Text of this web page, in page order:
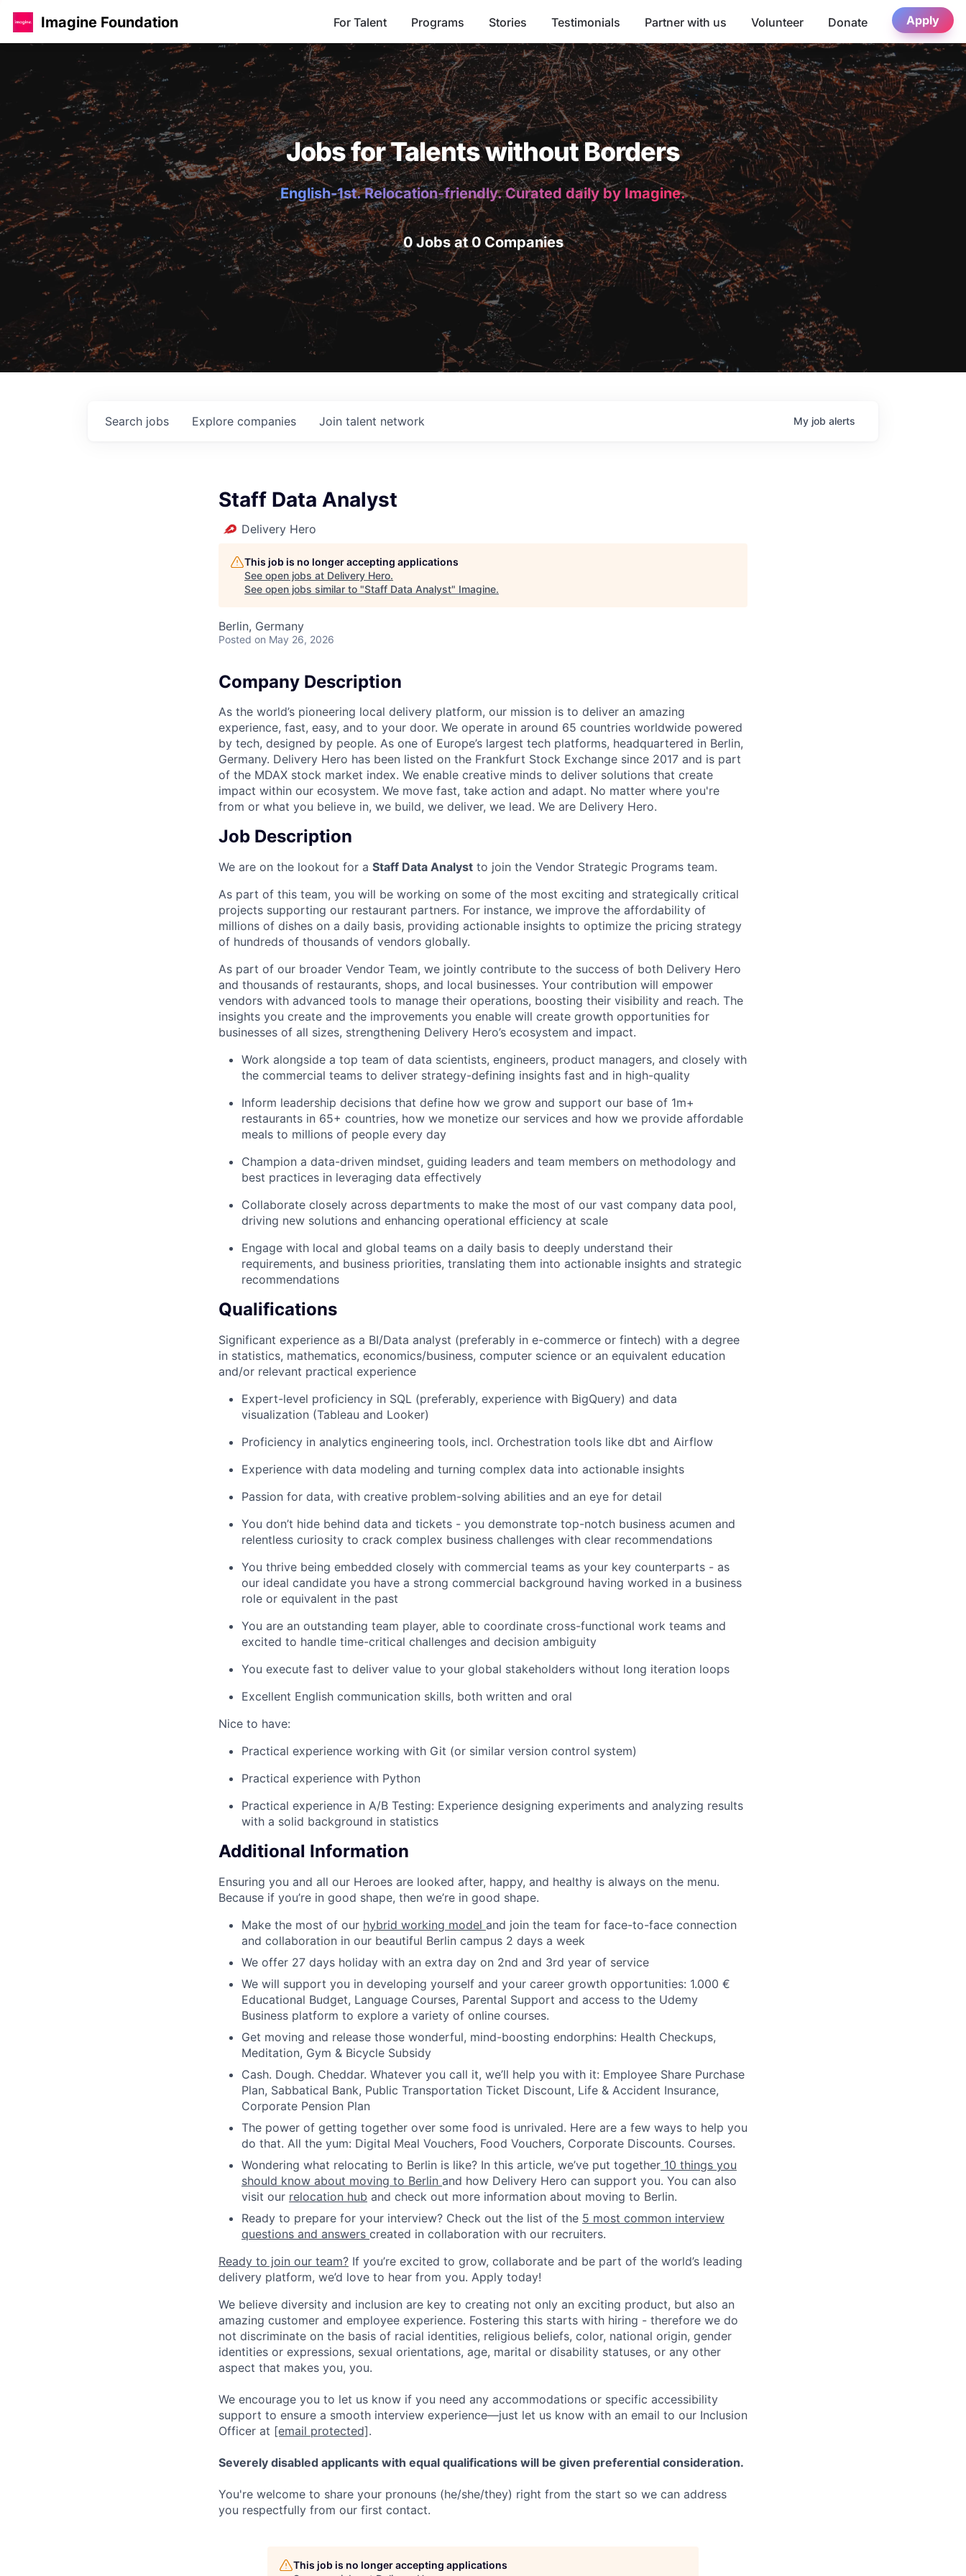
Imagine Foundation For Talent Programs Stories Testimonials Partner with us Volunteer Donate Apply
Jobs for Talents without Borders
English-1st. Relocation-friendly. Curated daily by Imagine.
0 Jobs at 0 Companies
Search jobs Explore companies Join talent network My job alerts
Staff Data Analyst
Delivery Hero
This job is no longer accepting applications
See open jobs at Delivery Hero.
See open jobs similar to "Staff Data Analyst" Imagine.
Berlin, Germany
Posted on May 26, 2026
Company Description
As the world’s pioneering local delivery platform, our mission is to deliver an amazing
experience, fast, easy, and to your door. We operate in around 65 countries worldwide powered
by tech, designed by people. As one of Europe’s largest tech platforms, headquartered in Berlin,
Germany. Delivery Hero has been listed on the Frankfurt Stock Exchange since 2017 and is part
of the MDAX stock market index. We enable creative minds to deliver solutions that create
impact within our ecosystem. We move fast, take action and adapt. No matter where you're
from or what you believe in, we build, we deliver, we lead. We are Delivery Hero.
Job Description
We are on the lookout for a Staff Data Analyst to join the Vendor Strategic Programs team.
As part of this team, you will be working on some of the most exciting and strategically critical
projects supporting our restaurant partners. For instance, we improve the affordability of
millions of dishes on a daily basis, providing actionable insights to optimize the pricing strategy
of hundreds of thousands of vendors globally.
As part of our broader Vendor Team, we jointly contribute to the success of both Delivery Hero
and thousands of restaurants, shops, and local businesses. Your contribution will empower
vendors with advanced tools to manage their operations, boosting their visibility and reach. The
insights you create and the improvements you enable will create growth opportunities for
businesses of all sizes, strengthening Delivery Hero’s ecosystem and impact.
Work alongside a top team of data scientists, engineers, product managers, and closely with
the commercial teams to deliver strategy-defining insights fast and in high-quality
Inform leadership decisions that define how we grow and support our base of 1m+
restaurants in 65+ countries, how we monetize our services and how we provide affordable
meals to millions of people every day
Champion a data-driven mindset, guiding leaders and team members on methodology and
best practices in leveraging data effectively
Collaborate closely across departments to make the most of our vast company data pool,
driving new solutions and enhancing operational efficiency at scale
Engage with local and global teams on a daily basis to deeply understand their
requirements, and business priorities, translating them into actionable insights and strategic
recommendations
Qualifications
Significant experience as a BI/Data analyst (preferably in e-commerce or fintech) with a degree
in statistics, mathematics, economics/business, computer science or an equivalent education
and/or relevant practical experience
Expert-level proficiency in SQL (preferably, experience with BigQuery) and data
visualization (Tableau and Looker)
Proficiency in analytics engineering tools, incl. Orchestration tools like dbt and Airflow
Experience with data modeling and turning complex data into actionable insights
Passion for data, with creative problem-solving abilities and an eye for detail
You don’t hide behind data and tickets - you demonstrate top-notch business acumen and
relentless curiosity to crack complex business challenges with clear recommendations
You thrive being embedded closely with commercial teams as your key counterparts - as
our ideal candidate you have a strong commercial background having worked in a business
role or equivalent in the past
You are an outstanding team player, able to coordinate cross-functional work teams and
excited to handle time-critical challenges and decision ambiguity
You execute fast to deliver value to your global stakeholders without long iteration loops
Excellent English communication skills, both written and oral
Nice to have:
Practical experience working with Git (or similar version control system)
Practical experience with Python
Practical experience in A/B Testing: Experience designing experiments and analyzing results
with a solid background in statistics
Additional Information
Ensuring you and all our Heroes are looked after, happy, and healthy is always on the menu.
Because if you’re in good shape, then we’re in good shape.
Make the most of our hybrid working model and join the team for face-to-face connection
and collaboration in our beautiful Berlin campus 2 days a week
We offer 27 days holiday with an extra day on 2nd and 3rd year of service
We will support you in developing yourself and your career growth opportunities: 1.000 €
Educational Budget, Language Courses, Parental Support and access to the Udemy
Business platform to explore a variety of online courses.
Get moving and release those wonderful, mind-boosting endorphins: Health Checkups,
Meditation, Gym & Bicycle Subsidy
Cash. Dough. Cheddar. Whatever you call it, we’ll help you with it: Employee Share Purchase
Plan, Sabbatical Bank, Public Transportation Ticket Discount, Life & Accident Insurance,
Corporate Pension Plan
The power of getting together over some food is unrivaled. Here are a few ways to help you
do that. All the yum: Digital Meal Vouchers, Food Vouchers, Corporate Discounts. Courses.
Wondering what relocating to Berlin is like? In this article, we’ve put together 10 things you
should know about moving to Berlin and how Delivery Hero can support you. You can also
visit our relocation hub and check out more information about moving to Berlin.
Ready to prepare for your interview? Check out the list of the 5 most common interview
questions and answers created in collaboration with our recruiters.
Ready to join our team? If you’re excited to grow, collaborate and be part of the world’s leading
delivery platform, we’d love to hear from you. Apply today!
We believe diversity and inclusion are key to creating not only an exciting product, but also an
amazing customer and employee experience. Fostering this starts with hiring - therefore we do
not discriminate on the basis of racial identities, religious beliefs, color, national origin, gender
identities or expressions, sexual orientations, age, marital or disability statuses, or any other
aspect that makes you, you.
We encourage you to let us know if you need any accommodations or specific accessibility
support to ensure a smooth interview experience—just let us know with an email to our Inclusion
Officer at [email protected].
Severely disabled applicants with equal qualifications will be given preferential consideration.
You're welcome to share your pronouns (he/she/they) right from the start so we can address
you respectfully from our first contact.
This job is no longer accepting applications